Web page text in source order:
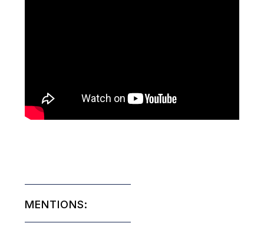
MENTIONS: